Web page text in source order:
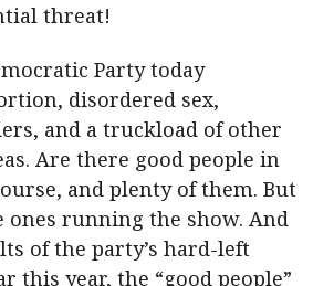
threat!
Party today
disordered sex,
and a truckload of other
Are there good people in
and plenty of them. But
ones running the show. And
of the party’s hard-left
this year, the “good people”